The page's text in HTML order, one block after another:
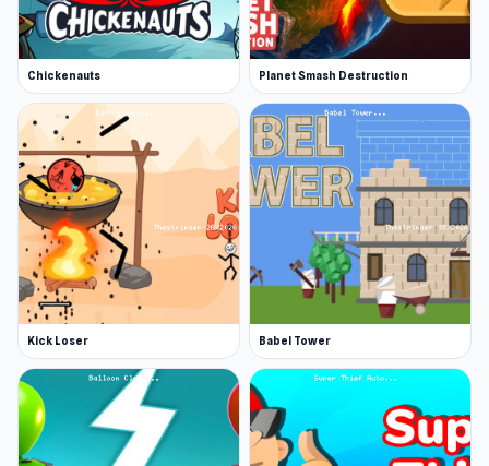
Chickenauts Planet Smash Destruction
Kick Loser Babel Tower